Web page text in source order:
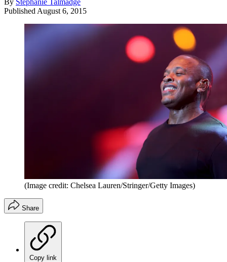
Published August 6, 2015
(Image credit: Chelsea Lauren/Stringer/Getty Images)
Share
Copy link